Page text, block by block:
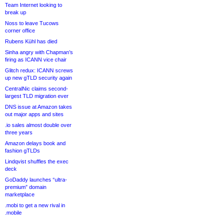
Team Internet looking to
break up
Noss to leave Tucows
corner office
Rubens Kühl has died
Sinha angry with Chapman’s
firing as ICANN vice chair
Glitch redux: ICANN screws
up new gTLD security again
CentralNic claims second-
largest TLD migration ever
DNS issue at Amazon takes
out major apps and sites
.io sales almost double over
three years
Amazon delays book and
fashion gTLDs
Lindqvist shuffles the exec
deck
GoDaddy launches “ultra-
premium” domain
marketplace
.mobi to get a new rival in
.mobile